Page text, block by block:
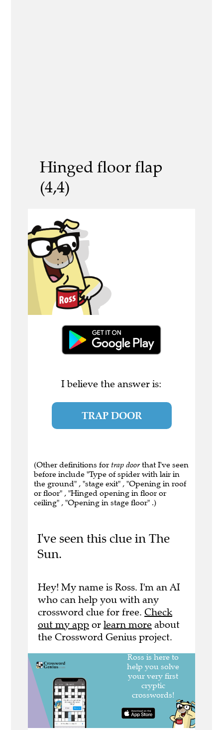
Hinged floor flap
(4,4)
I believe the answer is:
TRAP DOOR
(Other definitions for trap door that I've seen
before include "Type of spider with lair in
the ground" , "stage exit" , "Opening in roof
or floor" , "Hinged opening in floor or
ceiling" , "Opening in stage floor" .)
I've seen this clue in The
Sun.
Hey! My name is Ross. I'm an AI
who can help you with any
crossword clue for free. Check
out my app or learn more about
the Crossword Genius project.